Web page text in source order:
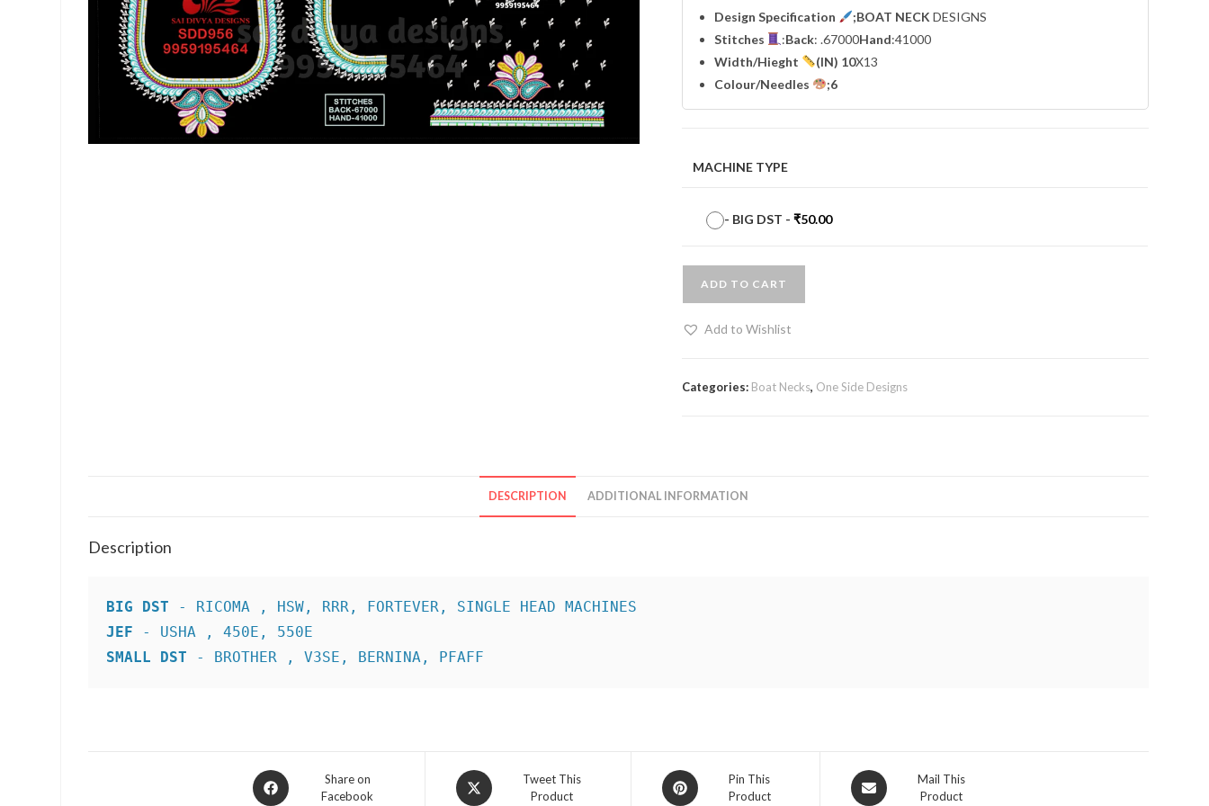
Design Specification
;BOAT NECKDESIGNS
Stitches
:Back: .67000Hand:41000
Width/Hieght (IN) 10X13
Colour/Needles
;6
MACHINE TYPE
- BIG DST -₹50.00
ADD TO CART
Add to Wishlist
Categories: Boat Necks, One Side Designs
DESCRIPTION ADDITIONAL INFORMATION
Description
BIG DST
JEF
SMALL DST - BROTHER , V3SE, BERNINA, PFAFF
Opens
in
Share on
Facebook
Opens
in
Tweet This
Product
Opens
in
Pin This
Product
Opens
in
Mail This
Product